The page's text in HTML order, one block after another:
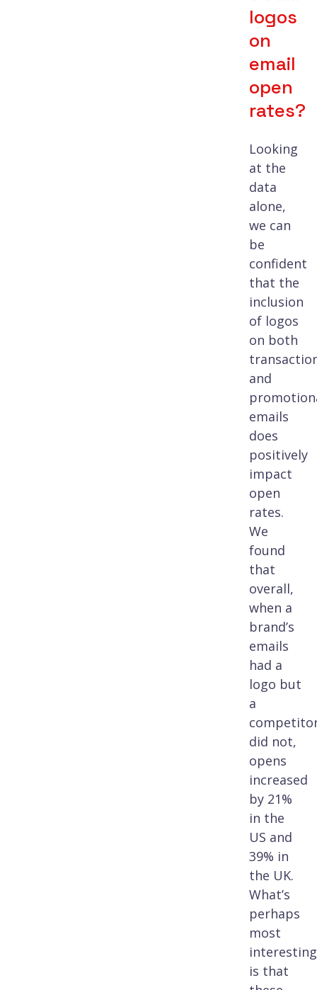
logos
on
email
open
rates?
Looking
at the
data
alone,
we can
be
confident
that the
inclusion
of logos
on both
and
emails
does
positively
impact
open
rates.
We
found
that
overall,
when a
brand’s
emails
had a
logo but
a
did not,
opens
increased
by 21%
in the
US and
39% in
the UK.
What’s
perhaps
most
interesting
is that